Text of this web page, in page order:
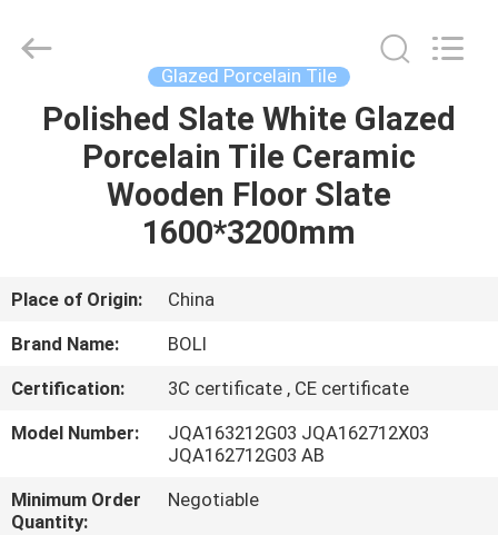
HOME
PRODUCTS
ABOUT
FACTORY
CERAMICS
CO.,LTD..
Glazed Porcelain Tile
Polished Slate White Glazed
Porcelain Tile Ceramic
Wooden Floor Slate
1600*3200mm
Place of Origin:
China
Brand Name:
BOLI
Certification:
3C certificate , CE certificate
Model Number:
JQA163212G03 JQA162712X03
JQA162712G03 AB
Minimum Order
Quantity:
Negotiable